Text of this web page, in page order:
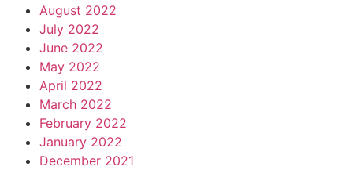
August 2022
July 2022
June 2022
May 2022
April 2022
March 2022
February 2022
January 2022
December 2021